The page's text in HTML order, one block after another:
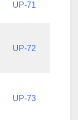
UP-71
UP-72
UP-73